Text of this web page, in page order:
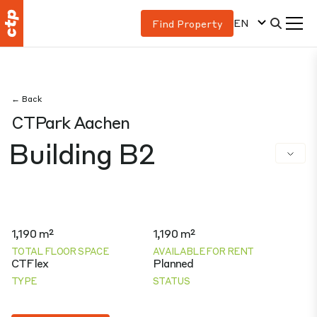
Find Property EN
← Back
CTPark Aachen
Building B2
1,190 m²
TOTAL FLOOR SPACE
1,190 m²
AVAILABLE FOR RENT
CTFlex
TYPE
Planned
STATUS